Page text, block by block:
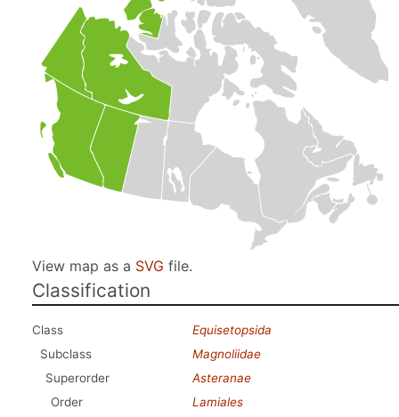
View map as a SVG file.
Classification
Class
Equisetopsida
Subclass
Magnoliidae
Superorder
Asteranae
Order
Lamiales